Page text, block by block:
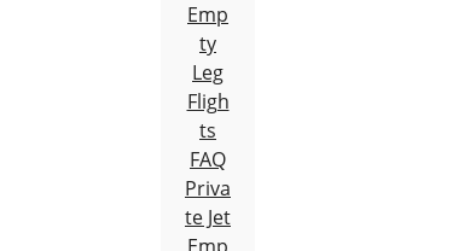
Emp
ty
Leg
Fligh
ts
FAQ
Priva
te Jet